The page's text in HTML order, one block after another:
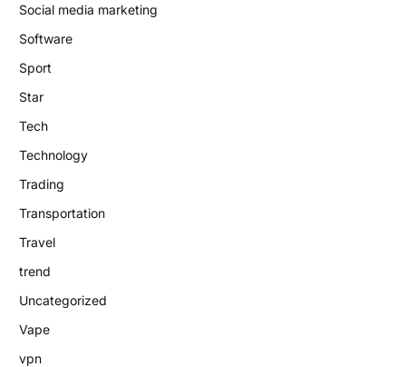
Social media marketing
Software
Sport
Star
Tech
Technology
Trading
Transportation
Travel
trend
Uncategorized
Vape
vpn